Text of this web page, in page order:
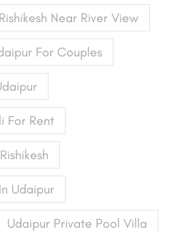
Near River View
For Couples
For Rent
Udaipur
Udaipur Private Pool Villa